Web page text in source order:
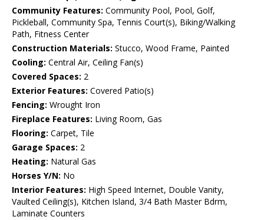
Community Features: Community Pool, Pool, Golf,
Pickleball, Community Spa, Tennis Court(s), Biking/Walking
Path, Fitness Center
Construction Materials: Stucco, Wood Frame, Painted
Cooling: Central Air, Ceiling Fan(s)
Covered Spaces: 2
Exterior Features: Covered Patio(s)
Fencing: Wrought Iron
Fireplace Features: Living Room, Gas
Flooring: Carpet, Tile
Garage Spaces: 2
Heating: Natural Gas
Horses Y/N: No
Interior Features: High Speed Internet, Double Vanity,
Vaulted Ceiling(s), Kitchen Island, 3/4 Bath Master Bdrm,
Laminate Counters